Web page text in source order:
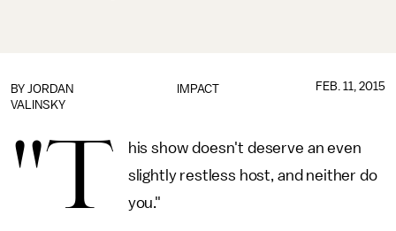
IMPACT
BY JORDAN
VALINSKY
FEB. 11, 2015
"T
his show doesn't deserve an even
slightly restless host, and neither do
you."